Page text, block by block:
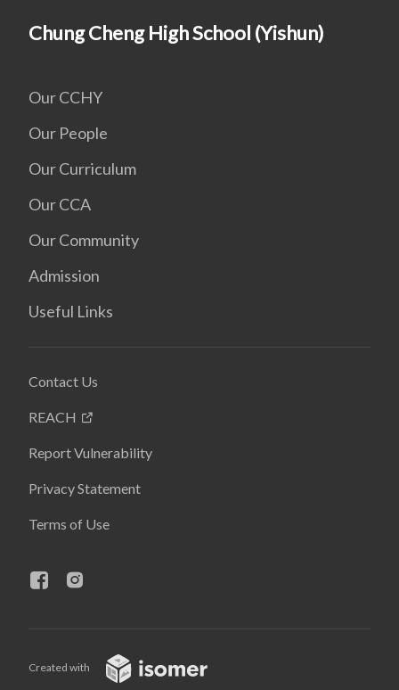
Chung Cheng High School (Yishun)
Our CCHY
Our People
Our Curriculum
Our CCA
Our Community
Admission
Useful Links
Contact Us
REACH
Report Vulnerability
Privacy Statement
Terms of Use
Created with